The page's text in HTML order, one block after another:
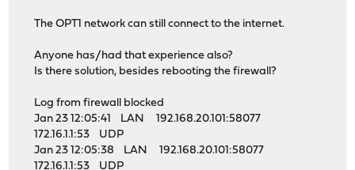
The OPT1 network can still connect to the internet.
Anyone has/had that experience also?
Is there solution, besides rebooting the firewall?
Log from firewall blocked
Jan 23 12:05:41 LAN 192.168.20.101:58077
172.16.1.1:53 UDP
Jan 23 12:05:38 LAN 192.168.20.101:58077
172.16.1.1:53 UDP